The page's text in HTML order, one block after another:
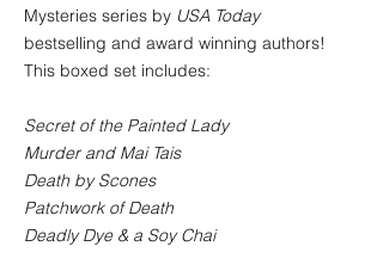
Mysteries series by USA Today
bestselling and award winning authors!
This boxed set includes:
Secret of the Painted Lady
Murder and Mai Tais
Death by Scones
Patchwork of Death
Deadly Dye & a Soy Chai